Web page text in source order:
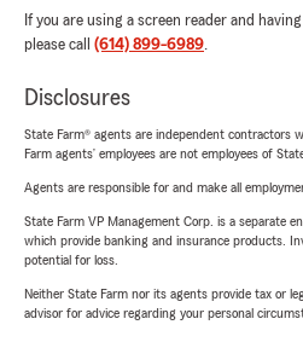
If you are using a screen reader and
please call (614) 899-6989.
Disclosures
State Farm® agents are independent contractors
Farm agents’ employees are not employees of
Agents are responsible for and make all
State Farm VP Management Corp. is a separate
which provide banking and insurance products.
potential for loss.
Neither State Farm nor its agents provide tax or
advisor for advice regarding your personal